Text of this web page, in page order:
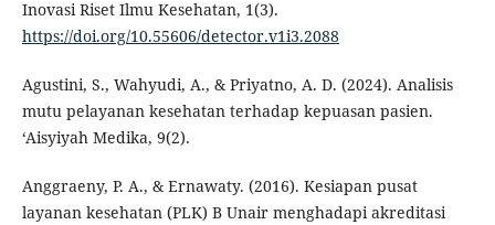
Inovasi Riset Ilmu Kesehatan, 1(3).
https://doi.org/10.55606/detector.v1i3.2088
Agustini, S., Wahyudi, A., & Priyatno, A. D. (2024). Analisis
mutu pelayanan kesehatan terhadap kepuasan pasien.
‘Aisyiyah Medika, 9(2).
Anggraeny, P. A., & Ernawaty. (2016). Kesiapan pusat
layanan kesehatan (PLK) B Unair menghadapi akreditasi